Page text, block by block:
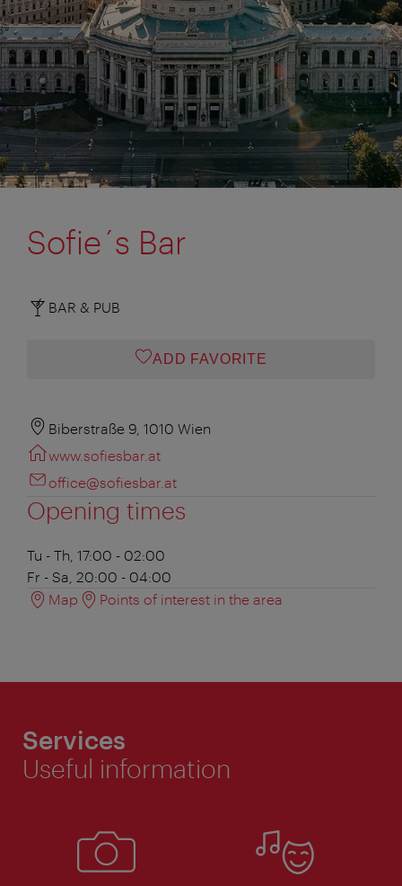
Sofie´s Bar
BAR & PUB
ADD FAVORITE
Biberstraße 9, 1010 Wien
www.sofiesbar.at
office@sofiesbar.at
Opening times
Tu - Th, 17:00 - 02:00
Fr - Sa, 20:00 - 04:00
Map
Points of interest in the area
Services
Useful information